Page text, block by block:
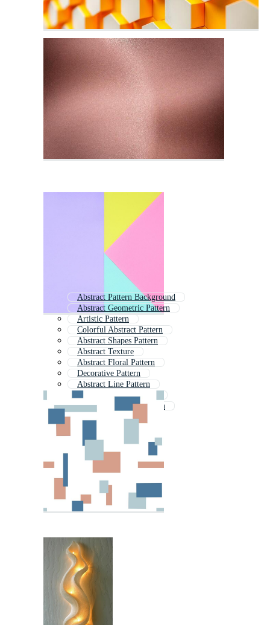
Abstract Pattern Background
Abstract Geometric Pattern
Artistic Pattern
Colorful Abstract Pattern
Abstract Shapes Pattern
Abstract Texture
Abstract Floral Pattern
Decorative Pattern
Abstract Line Pattern
Simple Abstract Pattern
Abstract Seamless Pattern
Abstract Background